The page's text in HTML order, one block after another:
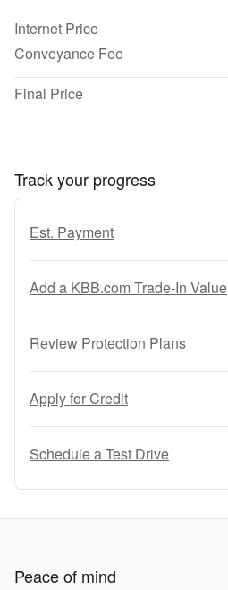
Internet Price
Conveyance Fee
Final Price
Track your progress
Est. Payment
Add a KBB.com Trade-In Value
Review Protection Plans
Apply for Credit
Schedule a Test Drive
Peace of mind